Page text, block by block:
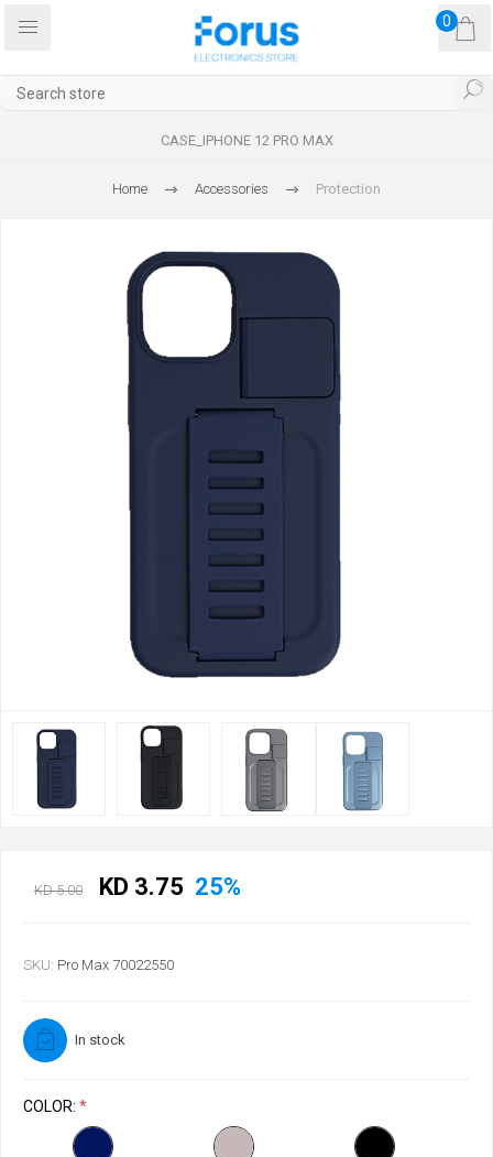
0
CASE_IPHONE 12 PRO MAX
Home Accessories Protection
KD 5.00 KD 3.75 25%
SKU: Pro Max 70022550
In stock
COLOR: *